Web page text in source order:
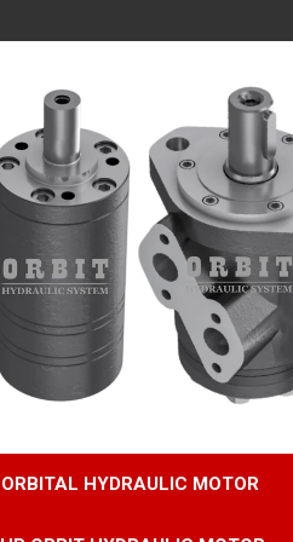
ORBITAL HYDRAULIC MOTOR